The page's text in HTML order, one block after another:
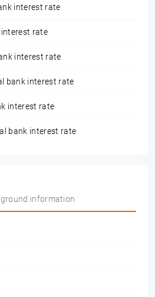
interest rate
rate
interest rate
bank interest rate
interest rate
bank interest rate
information